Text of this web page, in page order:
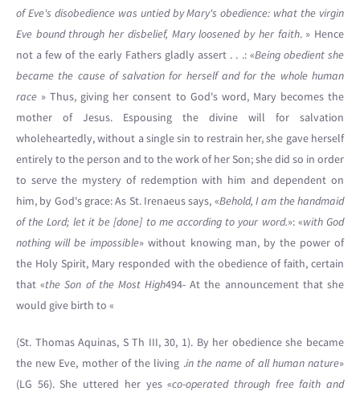
of Eve's disobedience was untied by Mary's obedience: what the virgin
Eve bound through her disbelief, Mary loosened by her faith. » Hence
not a few of the early Fathers gladly assert . . .: «Being obedient she
became the cause of salvation for herself and for the whole human
race » Thus, giving her consent to God's word, Mary becomes the
mother of Jesus. Espousing the divine will for salvation
wholeheartedly, without a single sin to restrain her, she gave herself
entirely to the person and to the work of her Son; she did so in order
to serve the mystery of redemption with him and dependent on
him, by God's grace: As St. Irenaeus says, «Behold, I am the handmaid
of the Lord; let it be [done] to me according to your word.»: «with God
nothing will be impossible» without knowing man, by the power of
the Holy Spirit, Mary responded with the obedience of faith, certain
that «the Son of the Most High494- At the announcement that she
would give birth to «
(St. Thomas Aquinas, S Th III, 30, 1). By her obedience she became
the new Eve, mother of the living .in the name of all human nature»
(LG 56). She uttered her yes «co-operated through free faith and